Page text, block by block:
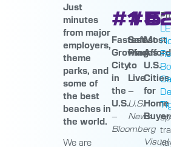
Just
minutes
from major
employers,
theme
parks, and
some of
the best
beaches in
the world.
We are
#1
Fastest
Growing
City
in
the
U.S.
–
Bloomberg
#5
Safest
Places
to
Live
–
U.S.
News
Most
U.S.
Cities
for
Home
–
Visual